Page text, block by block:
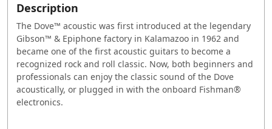
Description
The Dove™ acoustic was first introduced at the legendary
Gibson™ & Epiphone factory in Kalamazoo in 1962 and
became one of the first acoustic guitars to become a
recognized rock and roll classic. Now, both beginners and
professionals can enjoy the classic sound of the Dove
acoustically, or plugged in with the onboard Fishman®
electronics.